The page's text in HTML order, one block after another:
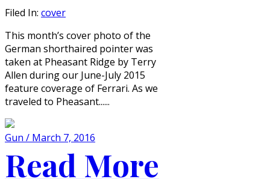
Filed In: cover
This month’s cover photo of the
German shorthaired pointer was
taken at Pheasant Ridge by Terry
Allen during our June-July 2015
feature coverage of Ferrari. As we
traveled to Pheasant......
Gun / March 7, 2016
Read More